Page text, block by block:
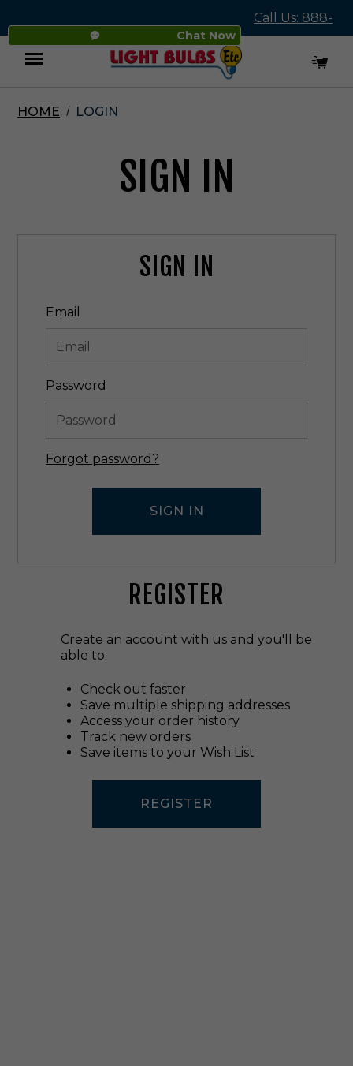
Chat Now
Call Us: 888-
545-4837
Menu
HOME LOGIN
SIGN IN
SIGN IN
Email
Password
Forgot password?
REGISTER
Create an account with us and you'll be
able to:
Check out faster
Save multiple shipping addresses
Access your order history
Track new orders
Save items to your Wish List
REGISTER